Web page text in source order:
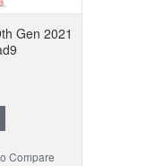
Gen 2021
Compare